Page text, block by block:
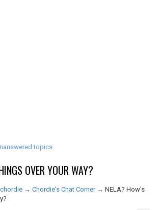
topics
OVER YOUR WAY?
→ Chordie's Chat Corner → NELA? How's